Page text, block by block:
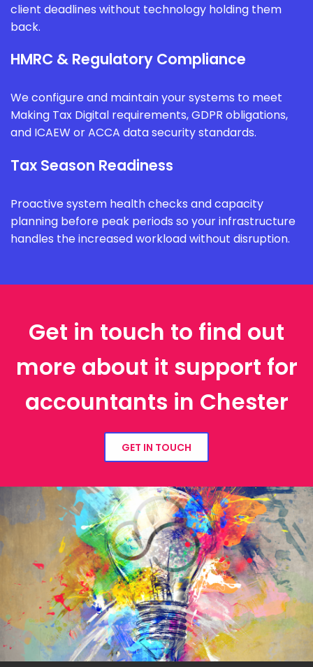
client deadlines without technology holding them
back.
HMRC & Regulatory Compliance
We configure and maintain your systems to meet
Making Tax Digital requirements, GDPR obligations,
and ICAEW or ACCA data security standards.
Tax Season Readiness
Proactive system health checks and capacity
planning before peak periods so your infrastructure
handles the increased workload without disruption.
Get in touch to find out
more about it support for
accountants in Chester
GET IN TOUCH